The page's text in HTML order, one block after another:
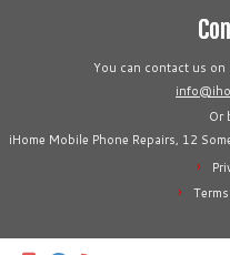
You can contact us
Or
iHome Mobile Phone Repairs, 12